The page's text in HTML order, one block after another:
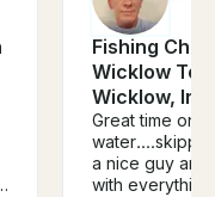
Fishing
Wicklow
Wicklow,
Great time on
a nice guy and very
with everything.....would